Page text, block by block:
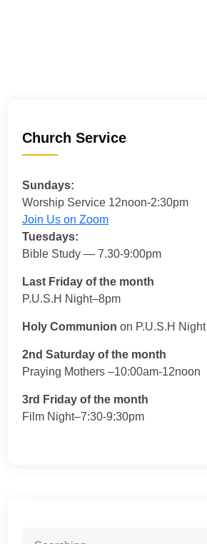
Church Service
Sundays:
Worship Service 12noon-2:30pm
Join Us on Zoom
Tuesdays:
Bible Study — 7.30-9:00pm
Last Friday of the month
P.U.S.H Night–8pm
Holy Communion on P.U.S.H Night
2nd Saturday of the month
Praying Mothers –10:00am-12noon
3rd Friday of the month
Film Night–7:30-9:30pm